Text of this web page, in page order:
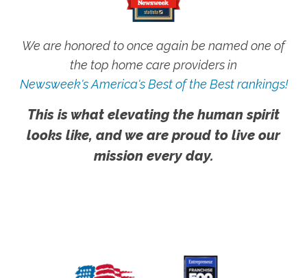
We are honored to once again be named one of
the top home care providers in
Newsweek's America's Best of the Best rankings!
This is what elevating the human spirit
looks like, and we are proud to live our
mission every day.